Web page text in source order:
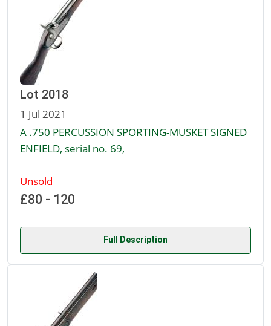
Lot 2018
1 Jul 2021
A .750 PERCUSSION SPORTING-MUSKET SIGNED
ENFIELD, serial no. 69,
Unsold
£80 - 120
Full Description